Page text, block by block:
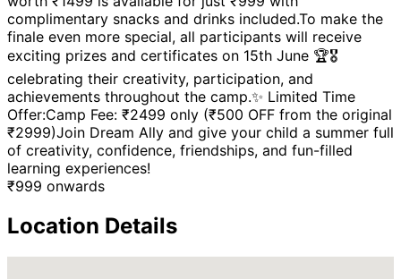
complimentary snacks and drinks included.To make the
finale even more special, all participants will receive
exciting prizes and certificates on 15th June 🏆🎖️
celebrating their creativity, participation, and
achievements throughout the camp.✨ Limited Time
Offer:Camp Fee: ₹2499 only (₹500 OFF from the original
₹2999)Join Dream Ally and give your child a summer full
of creativity, confidence, friendships, and fun-filled
learning experiences!
₹999 onwards
Location Details